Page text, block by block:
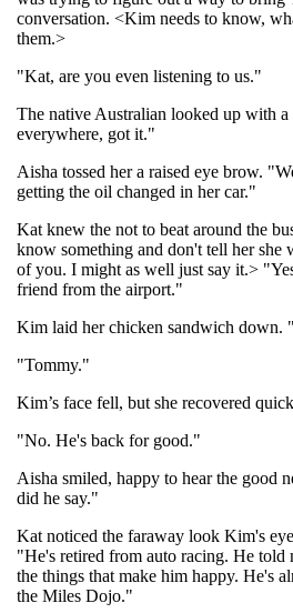
conversation. <Kim needs to know,
them.>
"Kat, are you even listening to us."
The native Australian looked up with
everywhere, got it."
Aisha tossed her a raised eye brow.
getting the oil changed in her car."
Kat knew the not to beat around the
know something and don't tell her
of you. I might as well just say it.>
friend from the airport."
Kim laid her chicken sandwich down.
"Tommy."
Kim’s face fell, but she recovered
"No. He's back for good."
Aisha smiled, happy to hear the good
did he say."
Kat noticed the faraway look Kim's
"He's retired from auto racing. He told
the things that make him happy. He's
the Miles Dojo."